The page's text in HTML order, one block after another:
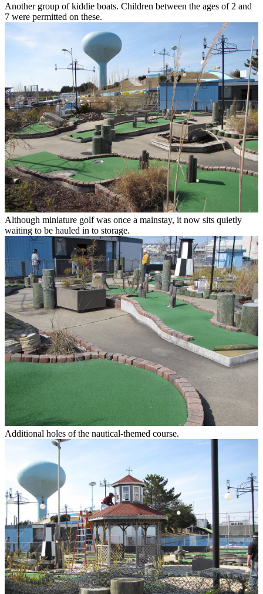
Another group of kiddie boats. Children between the ages of 2 and
7 were permitted on these.
Although miniature golf was once a mainstay, it now sits quietly
waiting to be hauled in to storage.
Additional holes of the nautical-themed course.